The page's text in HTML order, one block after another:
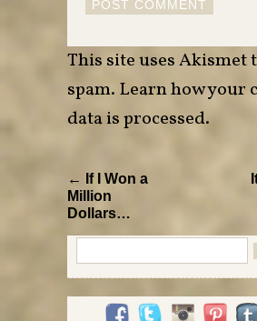
This site uses Akismet
spam. Learn how your
data is processed.
← If I Won a
Million
Dollars…
for: